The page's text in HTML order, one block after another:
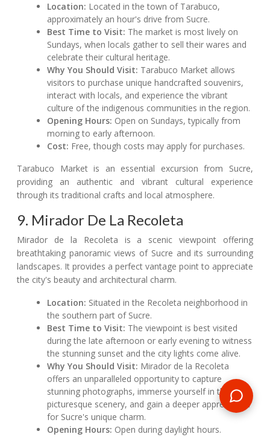
Location: Located in the town of Tarabuco,
approximately an hour's drive from Sucre.
Best Time to Visit: The market is most lively on
Sundays, when locals gather to sell their wares and
celebrate their cultural heritage.
Why You Should Visit: Tarabuco Market allows
visitors to purchase unique handcrafted souvenirs,
interact with locals, and experience the vibrant
culture of the indigenous communities in the region.
Opening Hours: Open on Sundays, typically from
morning to early afternoon.
Cost: Free, though costs may apply for purchases.
Tarabuco Market is an essential excursion from Sucre,
providing an authentic and vibrant cultural experience
through its traditional crafts and local atmosphere.
9. Mirador De La Recoleta
Mirador de la Recoleta is a scenic viewpoint offering
breathtaking panoramic views of Sucre and its surrounding
landscapes. It provides a perfect vantage point to appreciate
the city's beauty and architectural charm.
Location: Situated in the Recoleta neighborhood in
the southern part of Sucre.
Best Time to Visit: The viewpoint is best visited
during the late afternoon or early evening to witness
the stunning sunset and the city lights come alive.
Why You Should Visit: Mirador de la Recoleta
offers an unparalleled opportunity to capture
stunning photographs, immerse yourself in the city's
picturesque scenery, and gain a deeper appreciation
for Sucre's unique charm.
Opening Hours: Open during daylight hours.